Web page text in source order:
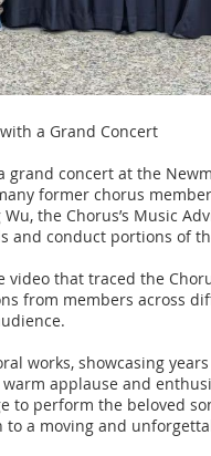
a Grand Concert
grand concert at the
former chorus
the Chorus’s Music
and conduct portions of
that traced the
from members across
works, showcasing
applause and
perform the beloved
a moving and